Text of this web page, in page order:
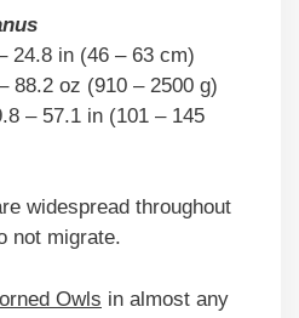
24.8 in (46 – 63 cm)
88.2 oz (910 – 2500 g)
– 57.1 in (101 – 145
widespread throughout
not migrate.
Owls in almost any